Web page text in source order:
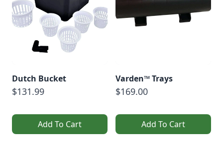
Dutch Bucket
$131.99
Add To Cart
Varden™ Trays
$169.00
Add To Cart